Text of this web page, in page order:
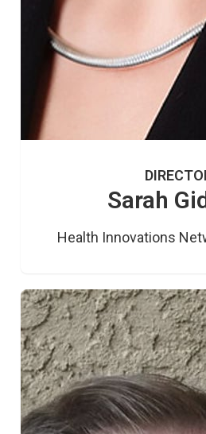
Sarah
Health Innovations